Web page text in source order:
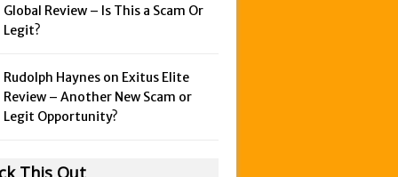
Global Review – Is This a Scam Or
Legit?
Rudolph Haynes on Exitus Elite
Review – Another New Scam or
Legit Opportunity?
This Out